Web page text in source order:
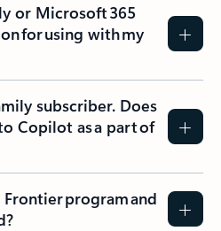
or Microsoft 365
for using with my
subscriber. Does
Copilot as a part of
program and